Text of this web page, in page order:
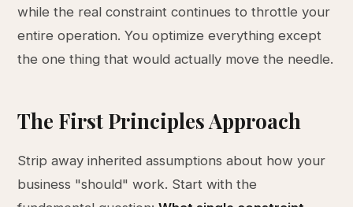
while the real constraint continues to throttle your
entire operation. You optimize everything except
the one thing that would actually move the needle.
The First Principles Approach
Strip away inherited assumptions about how your
business "should" work. Start with the